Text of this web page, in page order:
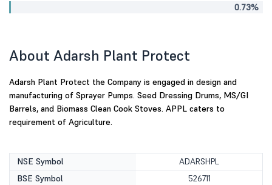
0.73%
About Adarsh Plant Protect
Adarsh Plant Protect the Company is engaged in design and
manufacturing of Sprayer Pumps. Seed Dressing Drums, MS/GI
Barrels, and Biomass Clean Cook Stoves. APPL caters to
requirement of Agriculture.
NSE Symbol
ADARSHPL
BSE Symbol
526711